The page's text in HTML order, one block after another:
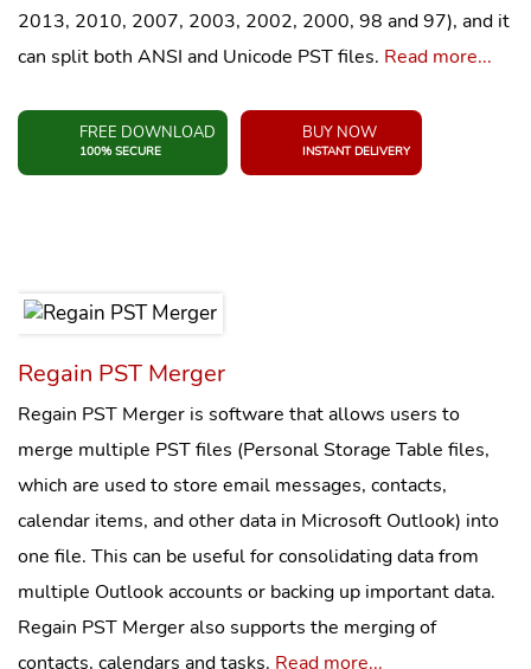
2013, 2010, 2007, 2003, 2002, 2000, 98 and 97), and it
can split both ANSI and Unicode PST files. Read more...
FREE DOWNLOAD
100% SECURE
BUY NOW
INSTANT DELIVERY
Regain PST Merger
Regain PST Merger is software that allows users to
merge multiple PST files (Personal Storage Table files,
which are used to store email messages, contacts,
calendar items, and other data in Microsoft Outlook) into
one file. This can be useful for consolidating data from
multiple Outlook accounts or backing up important data.
Regain PST Merger also supports the merging of
contacts, calendars and tasks. Read more...